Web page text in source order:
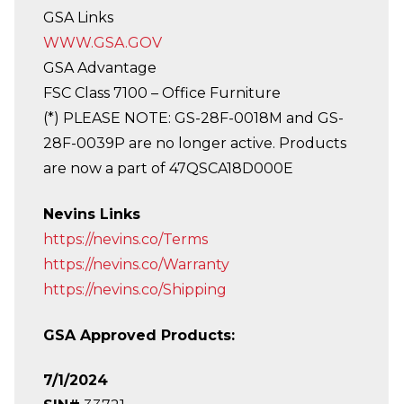
GSA Links
WWW.GSA.GOV
GSA Advantage
FSC Class 7100 – Office Furniture
(*) PLEASE NOTE: GS-28F-0018M and GS-
28F-0039P are no longer active. Products
are now a part of 47QSCA18D000E
Nevins Links
https://nevins.co/Terms
https://nevins.co/Warranty
https://nevins.co/Shipping
GSA Approved Products:
7/1/2024